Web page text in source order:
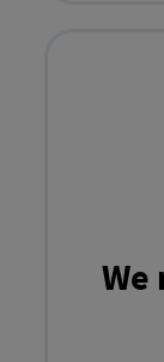
We